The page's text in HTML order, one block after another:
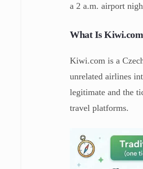
a 2 a.m. airport
What Is
Kiwi.com is a
unrelated airlines
legitimate and the
travel platforms.